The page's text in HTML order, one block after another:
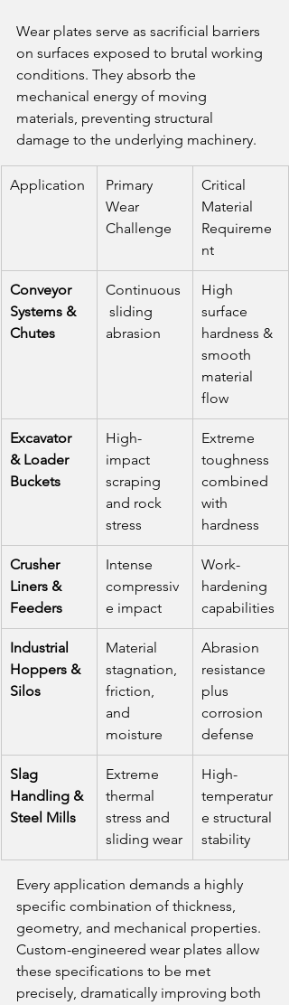
Wear plates serve as sacrificial barriers
on surfaces exposed to brutal working
conditions. They absorb the
mechanical energy of moving
materials, preventing structural
damage to the underlying machinery.
Application
Primary
Wear
Challenge
Critical
Material
Requireme
nt
Conveyor
Systems &
Chutes
Continuous
sliding
abrasion
High
surface
hardness &
smooth
material
flow
Excavator
& Loader
Buckets
High-
impact
scraping
and rock
stress
Extreme
toughness
combined
with
hardness
Crusher
Liners &
Feeders
Intense
compressiv
e impact
Work-
hardening
capabilities
Industrial
Hoppers &
Silos
Material
stagnation,
friction,
and
moisture
Abrasion
resistance
plus
corrosion
defense
Slag
Handling &
Steel Mills
Extreme
thermal
stress and
sliding wear
High-
temperatur
e structural
stability
Every application demands a highly
specific combination of thickness,
geometry, and mechanical properties.
Custom-engineered wear plates allow
these specifications to be met
precisely, dramatically improving both